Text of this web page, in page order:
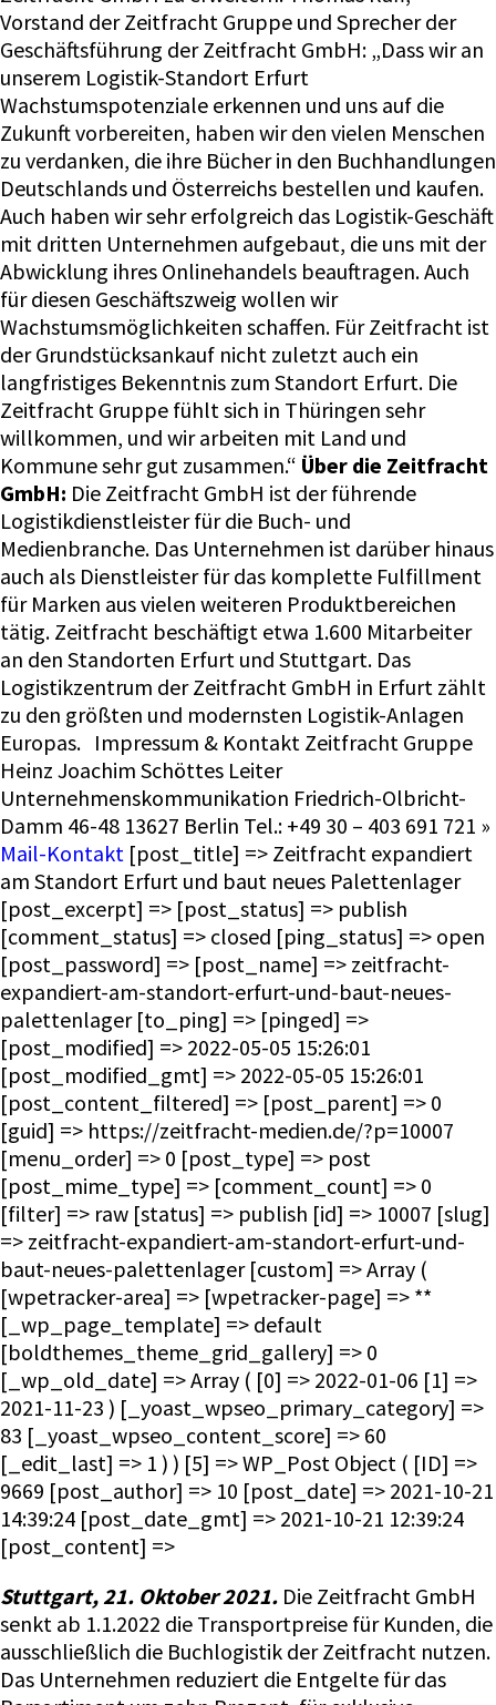
Vorstand der Zeitfracht Gruppe und Sprecher der
Geschäftsführung der Zeitfracht GmbH: „Dass wir an
unserem Logistik-Standort Erfurt
Wachstumspotenziale erkennen und uns auf die
Zukunft vorbereiten, haben wir den vielen Menschen
zu verdanken, die ihre Bücher in den Buchhandlungen
Deutschlands und Österreichs bestellen und kaufen.
Auch haben wir sehr erfolgreich das Logistik-Geschäft
mit dritten Unternehmen aufgebaut, die uns mit der
Abwicklung ihres Onlinehandels beauftragen. Auch
für diesen Geschäftszweig wollen wir
Wachstumsmöglichkeiten schaffen. Für Zeitfracht ist
der Grundstücksankauf nicht zuletzt auch ein
langfristiges Bekenntnis zum Standort Erfurt. Die
Zeitfracht Gruppe fühlt sich in Thüringen sehr
willkommen, und wir arbeiten mit Land und
Kommune sehr gut zusammen.“ Über die Zeitfracht
GmbH: Die Zeitfracht GmbH ist der führende
Logistikdienstleister für die Buch- und
Medienbranche. Das Unternehmen ist darüber hinaus
auch als Dienstleister für das komplette Fulfillment
für Marken aus vielen weiteren Produktbereichen
tätig. Zeitfracht beschäftigt etwa 1.600 Mitarbeiter
an den Standorten Erfurt und Stuttgart. Das
Logistikzentrum der Zeitfracht GmbH in Erfurt zählt
zu den größten und modernsten Logistik-Anlagen
Europas. Impressum & Kontakt Zeitfracht Gruppe
Heinz Joachim Schöttes Leiter
Unternehmenskommunikation Friedrich-Olbricht-
Damm 46-48 13627 Berlin Tel.: +49 30 – 403 691 721 »
Mail-Kontakt [post_title] => Zeitfracht expandiert
am Standort Erfurt und baut neues Palettenlager
[post_excerpt] => [post_status] => publish
[comment_status] => closed [ping_status] => open
[post_password] => [post_name] => zeitfracht-
expandiert-am-standort-erfurt-und-baut-neues-
palettenlager [to_ping] => [pinged] =>
[post_modified] => 2022-05-05 15:26:01
[post_modified_gmt] => 2022-05-05 15:26:01
[post_content_filtered] => [post_parent] => 0
[guid] => https://zeitfracht-medien.de/?p=10007
[menu_order] => 0 [post_type] => post
[post_mime_type] => [comment_count] => 0
[filter] => raw [status] => publish [id] => 10007 [slug]
=> zeitfracht-expandiert-am-standort-erfurt-und-
baut-neues-palettenlager [custom] => Array (
[wpetracker-area] => [wpetracker-page] => **
[_wp_page_template] => default
[boldthemes_theme_grid_gallery] => 0
[_wp_old_date] => Array ( [0] => 2022-01-06 [1] =>
2021-11-23 ) [_yoast_wpseo_primary_category] =>
83 [_yoast_wpseo_content_score] => 60
[_edit_last] => 1 ) ) [5] => WP_Post Object ( [ID] =>
9669 [post_author] => 10 [post_date] => 2021-10-21
14:39:24 [post_date_gmt] => 2021-10-21 12:39:24
[post_content] =>
Stuttgart, 21. Oktober 2021. Die Zeitfracht GmbH
senkt ab 1.1.2022 die Transportpreise für Kunden, die
ausschließlich die Buchlogistik der Zeitfracht nutzen.
Das Unternehmen reduziert die Entgelte für das